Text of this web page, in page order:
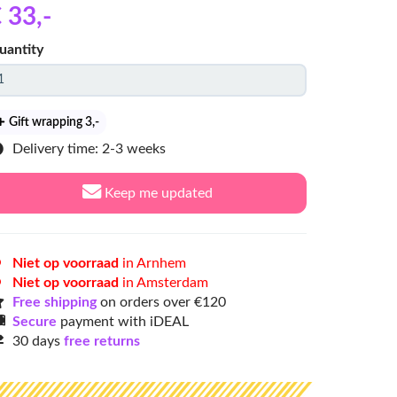
33,-
Gift wrapping 3,-
Delivery time: 2-3 weeks
Keep me updated
Niet op voorraad in Arnhem
Niet op voorraad in Amsterdam
Free shippingon orders over €120
Secure payment with iDEAL
30 days free returns